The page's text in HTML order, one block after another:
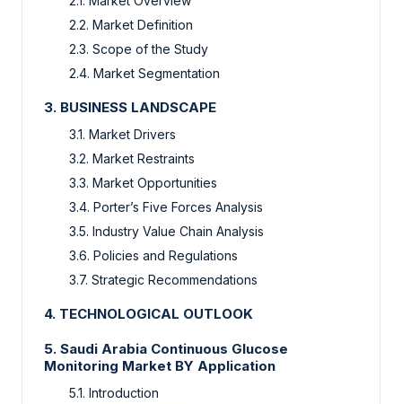
2.2. Market Definition
2.3. Scope of the Study
2.4. Market Segmentation
3. BUSINESS LANDSCAPE
3.1. Market Drivers
3.2. Market Restraints
3.3. Market Opportunities
3.4. Porter’s Five Forces Analysis
3.5. Industry Value Chain Analysis
3.6. Policies and Regulations
3.7. Strategic Recommendations
4. TECHNOLOGICAL OUTLOOK
5. Saudi Arabia Continuous Glucose
Monitoring Market BY Application
5.1. Introduction